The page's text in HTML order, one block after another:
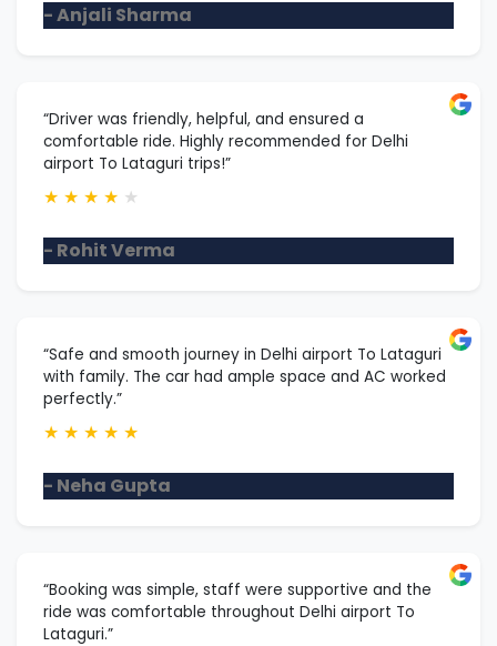
- Anjali Sharma
“Driver was friendly, helpful, and ensured a
comfortable ride. Highly recommended for Delhi
airport To Lataguri trips!”
★ ★ ★ ★ ★
- Rohit Verma
“Safe and smooth journey in Delhi airport To Lataguri
with family. The car had ample space and AC worked
perfectly.”
★ ★ ★ ★ ★
- Neha Gupta
“Booking was simple, staff were supportive and the
ride was comfortable throughout Delhi airport To
Lataguri.”